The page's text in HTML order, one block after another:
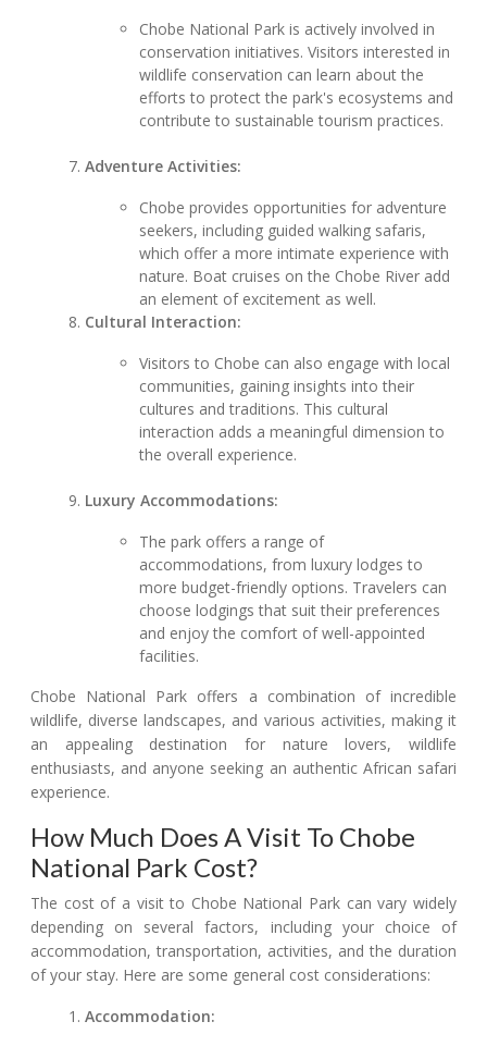
Chobe National Park is actively involved in
conservation initiatives. Visitors interested in
wildlife conservation can learn about the
efforts to protect the park's ecosystems and
contribute to sustainable tourism practices.
Adventure Activities:
Chobe provides opportunities for adventure
seekers, including guided walking safaris,
which offer a more intimate experience with
nature. Boat cruises on the Chobe River add
an element of excitement as well.
Cultural Interaction:
Visitors to Chobe can also engage with local
communities, gaining insights into their
cultures and traditions. This cultural
interaction adds a meaningful dimension to
the overall experience.
Luxury Accommodations:
The park offers a range of
accommodations, from luxury lodges to
more budget-friendly options. Travelers can
choose lodgings that suit their preferences
and enjoy the comfort of well-appointed
facilities.
Chobe National Park offers a combination of incredible
wildlife, diverse landscapes, and various activities, making it
an appealing destination for nature lovers, wildlife
enthusiasts, and anyone seeking an authentic African safari
experience.
How Much Does A Visit To Chobe
National Park Cost?
The cost of a visit to Chobe National Park can vary widely
depending on several factors, including your choice of
accommodation, transportation, activities, and the duration
of your stay. Here are some general cost considerations:
Accommodation: